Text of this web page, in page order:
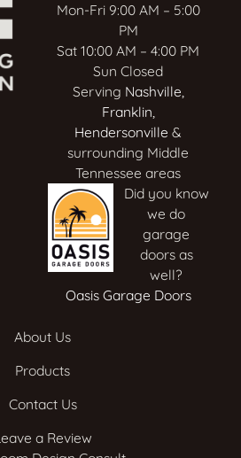
Mon-Fri 9:00 AM – 5:00
PM
Sat 10:00 AM – 4:00 PM
Sun Closed
Serving Nashville,
Franklin,
Hendersonville &
surrounding Middle
Tennessee areas
Did you know
we do
garage
doors as
well?
Oasis Garage Doors
About Us
Products
Contact Us
a Review